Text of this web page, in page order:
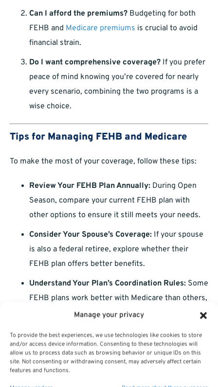
Manage your privacy
To provide the best experiences, we use technologies like cookies to store
and/or access device information. Consenting to these technologies will
allow us to process data such as browsing behavior or unique IDs on this
site. Not consenting or withdrawing consent, may adversely affect certain
features and functions.
Can I afford the premiums? Budgeting for both
FEHB and Medicare premiums is crucial to avoid
financial strain.
Do I want comprehensive coverage? If you prefer
peace of mind knowing you’re covered for nearly
every scenario, combining the two programs is a
wise choice.
Tips for Managing FEHB and Medicare
To make the most of your coverage, follow these tips:
Review Your FEHB Plan Annually: During Open
Season, compare your current FEHB plan with
other options to ensure it still meets your needs.
Consider Your Spouse’s Coverage: If your spouse
is also a federal retiree, explore whether their
FEHB plan offers better benefits.
Understand Your Plan’s Coordination Rules: Some
FEHB plans work better with Medicare than others,
so read your plan’s brochure carefully.
Plan for Future Healthcare Needs:Consider
potential long-term care or specialized treatments
when choosing your coverage.